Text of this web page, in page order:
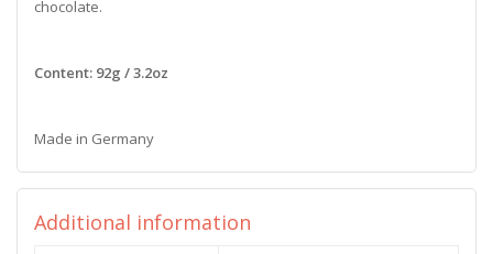
chocolate.
Content: 92g / 3.2oz
Made in Germany
Additional information